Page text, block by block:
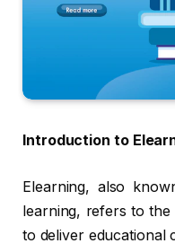
Introduction to
Elearning, also
learning, refers to
to deliver educational